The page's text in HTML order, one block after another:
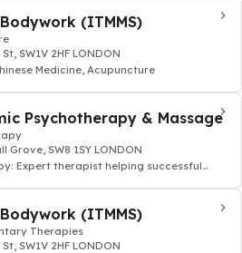
(ITMMS)
SW1V 2HF LONDON
Medicine, Acupuncture
Psychotherapy & Massage
Grove, SW8 1SY LONDON
Expert therapist helping successful
(ITMMS)
Therapies
SW1V 2HF LONDON